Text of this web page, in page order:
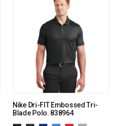
Nike Dri-FIT Embossed Tri-
Blade Polo. 838964